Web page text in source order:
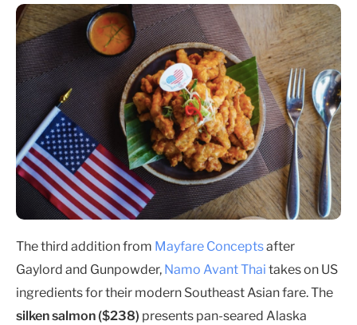
The third addition from Mayfare Conceptsafter
Gaylord and Gunpowder, Namo Avant Thai takes on US
ingredients for their modern Southeast Asian fare. The
silken salmon ($238) presents pan-seared Alaska